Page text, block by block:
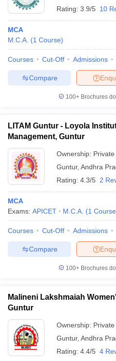
Rating: 3.9/5 10
MCA
M.C.A. (1 Course)
Courses Cut-Off Admissions
Compare
100+ Brochures
LITAM Guntur - Loyola
Management, Guntur
Ownership: Private
Guntur, Andhra
Rating: 4.3/5 2
MCA
Exams: APICET M.C.A. (1 Course
Courses Cut-Off Admissions
Compare
100+ Brochures
Malineni Lakshmaiah
Guntur
Ownership: Private
Guntur, Andhra
Rating: 4.4/5 4